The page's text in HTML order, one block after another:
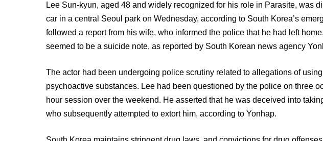
Lee Sun-kyun, aged 48 and widely recognized for his role in Parasite, was
car in a central Seoul park on Wednesday, according to South Korea’s
followed a report from his wife, who informed the police that he had left
seemed to be a suicide note, as reported by South Korean news agency
The actor had been undergoing police scrutiny related to allegations of
psychoactive substances. Lee had been questioned by the police on three
hour session over the weekend. He asserted that he was deceived into
who subsequently attempted to extort him, according to Yonhap.